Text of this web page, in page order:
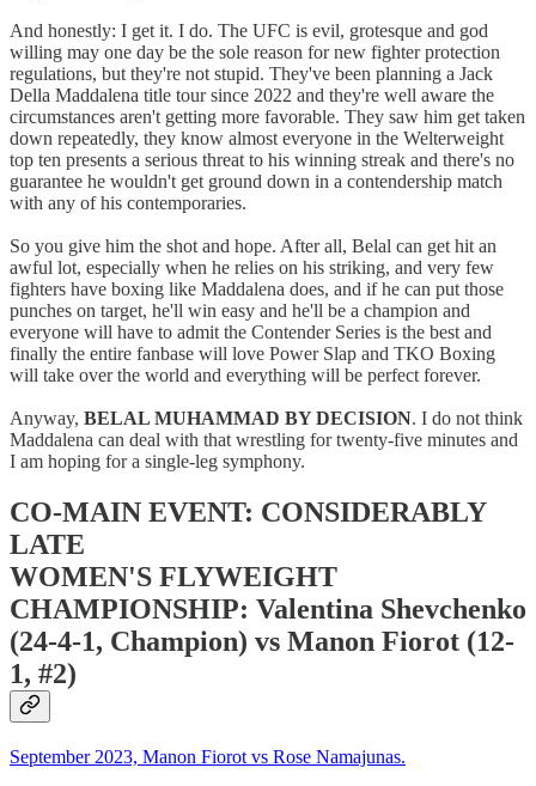
And honestly: I get it. I do. The UFC is evil, grotesque and god
willing may one day be the sole reason for new fighter protection
regulations, but they're not stupid. They've been planning a Jack
Della Maddalena title tour since 2022 and they're well aware the
circumstances aren't getting more favorable. They saw him get taken
down repeatedly, they know almost everyone in the Welterweight
top ten presents a serious threat to his winning streak and there's no
guarantee he wouldn't get ground down in a contendership match
with any of his contemporaries.
So you give him the shot and hope. After all, Belal can get hit an
awful lot, especially when he relies on his striking, and very few
fighters have boxing like Maddalena does, and if he can put those
punches on target, he'll win easy and he'll be a champion and
everyone will have to admit the Contender Series is the best and
finally the entire fanbase will love Power Slap and TKO Boxing
will take over the world and everything will be perfect forever.
Anyway, BELAL MUHAMMAD BY DECISION. I do not think
Maddalena can deal with that wrestling for twenty-five minutes and
I am hoping for a single-leg symphony.
CO-MAIN EVENT: CONSIDERABLY
LATE
WOMEN'S FLYWEIGHT
CHAMPIONSHIP: Valentina Shevchenko
(24-4-1, Champion) vs Manon Fiorot (12-
1, #2)
September 2023, Manon Fiorot vs Rose Namajunas.